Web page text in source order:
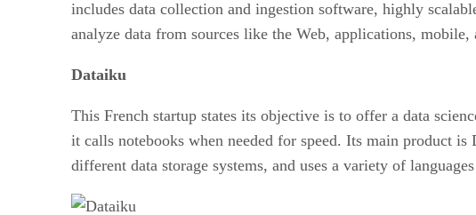
includes data collection and ingestion software, highly
analyze data from sources like the Web, applications, mobile,
Dataiku
This French startup states its objective is to offer a data
it calls notebooks when needed for speed. Its main product
different data storage systems, and uses a variety of